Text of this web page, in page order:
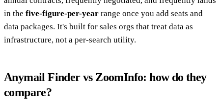
in the five-figure-per-year range once you add seats and
data packages. It's built for sales orgs that treat data as
infrastructure, not a per-search utility.
Anymail Finder vs ZoomInfo: how do they
compare?